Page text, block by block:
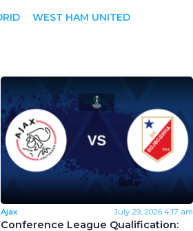
WEST HAM UNITED
Ajax July 29, 2026 4:17 am
Conference League Qualification: